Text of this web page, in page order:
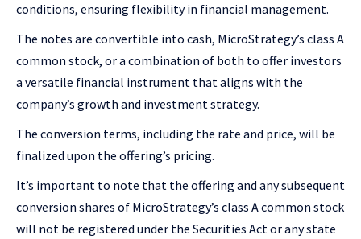
conditions, ensuring flexibility in financial management.
The notes are convertible into cash, MicroStrategy’s class A
common stock, or a combination of both to offer investors
a versatile financial instrument that aligns with the
company’s growth and investment strategy.
The conversion terms, including the rate and price, will be
finalized upon the offering’s pricing.
It’s important to note that the offering and any subsequent
conversion shares of MicroStrategy’s class A common stock
will not be registered under the Securities Act or any state